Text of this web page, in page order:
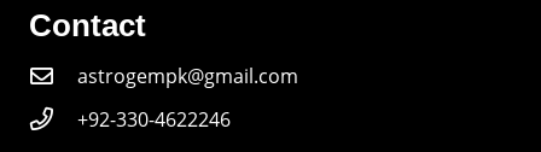
Contact
astrogempk@gmail.com
+92-330-4622246